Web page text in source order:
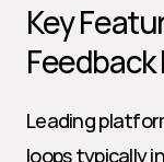
Key
Leading
loops typically